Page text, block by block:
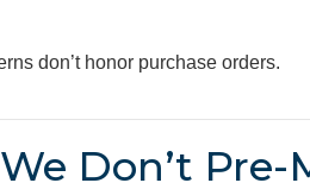
don’t honor purchase orders.
Don’t